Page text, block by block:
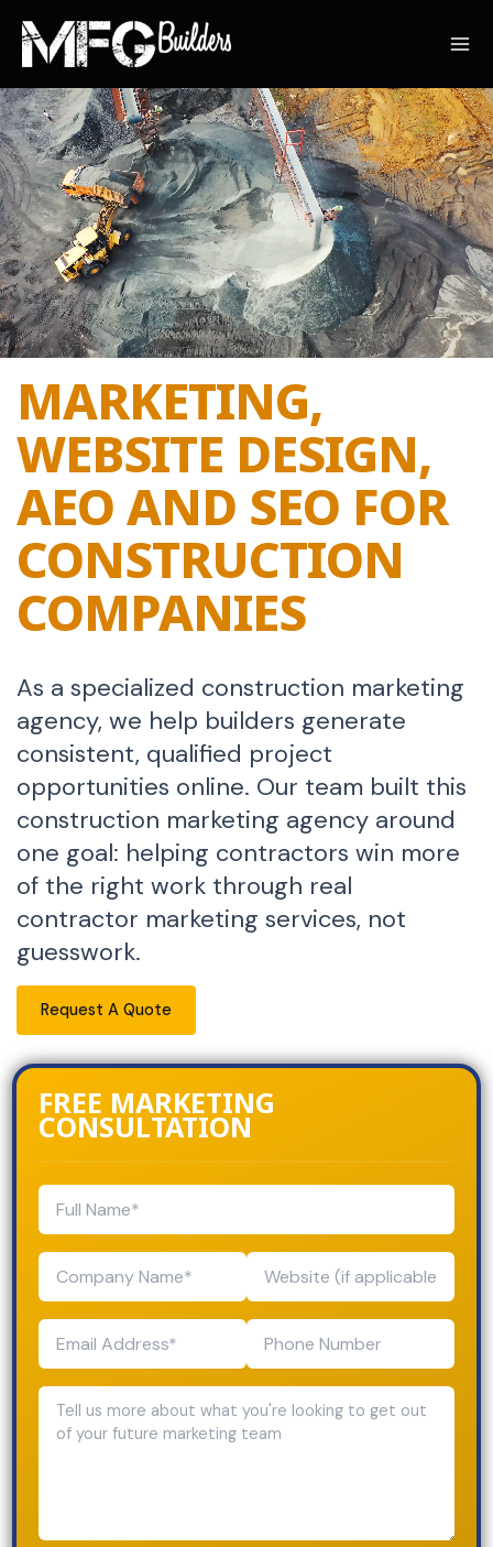
content
MARKETING,
WEBSITE DESIGN,
AEO AND SEO FOR
CONSTRUCTION
COMPANIES
As a specialized construction marketing
agency, we help builders generate
consistent, qualified project
opportunities online. Our team built this
construction marketing agency around
one goal: helping contractors win more
of the right work through real
contractor marketing services, not
guesswork.
Request A Quote
FREE MARKETING
CONSULTATION